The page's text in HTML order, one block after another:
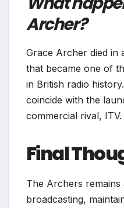
Archer?
Grace Archer died in
that became one of
in British radio
coincide with the
commercial rival, ITV.
Final
The Archers
broadcasting,